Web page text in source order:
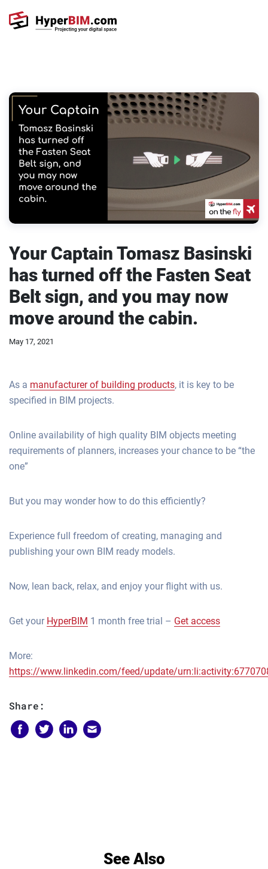
Your Captain Tomasz Basinski
has turned off the Fasten Seat
Belt sign, and you may now
move around the cabin.
May 17, 2021
As a manufacturer of building products, it is key to be
specified in BIM projects.
Online availability of high quality BIM objects meeting
requirements of planners, increases your chance to be “the
one”
But you may wonder how to do this efficiently?
Experience full freedom of creating, managing and
publishing your own BIM ready models.
Now, lean back, relax, and enjoy your flight with us.
Get your HyperBIM 1 month free trial – Get access
More:
https://www.linkedin.com/feed/update/
Share:
See Also